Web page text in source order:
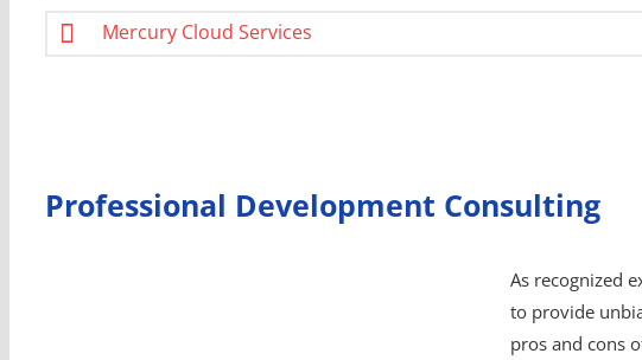
Mercury Cloud Services
Professional Development Consulting
As recognized
to provide
pros and cons